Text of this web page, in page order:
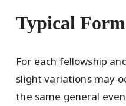
Typical
For each fellowship
slight variations may
the same general